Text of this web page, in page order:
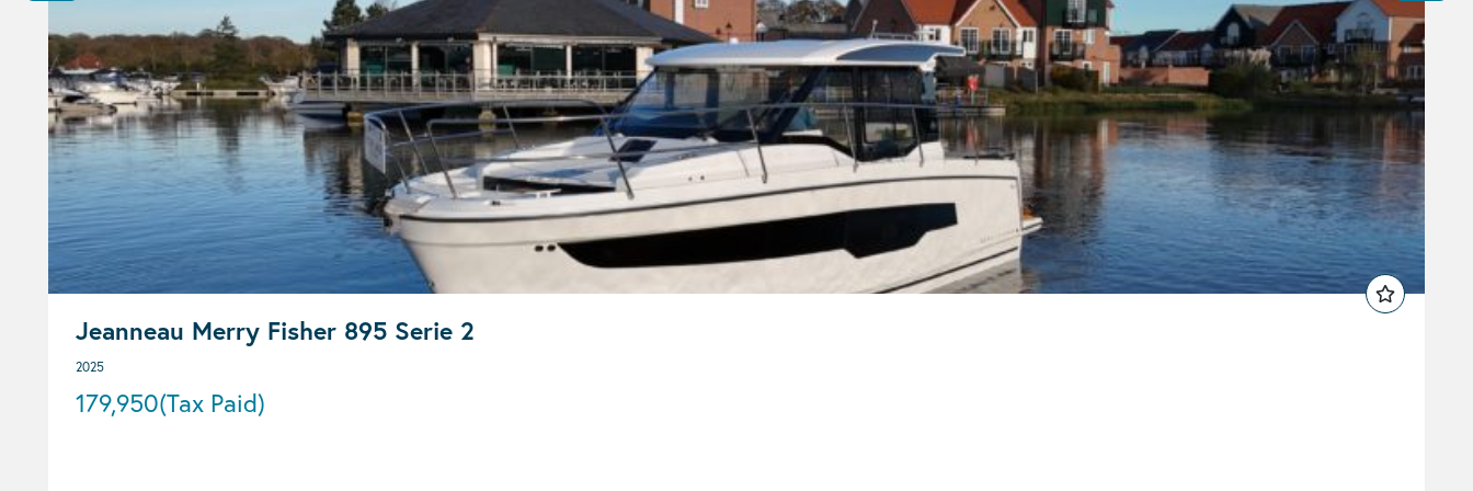
Jeanneau Merry Fisher 895 Serie 2
2025
179,950(Tax Paid)